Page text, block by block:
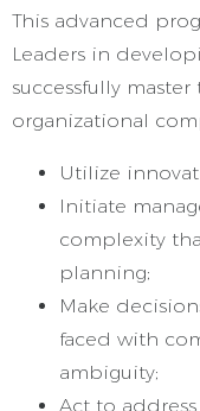
This advanced
Leaders in
successfully
organizational
Utilize
Initiate
complexity
planning;
Make
faced with
ambiguity;
Act to address